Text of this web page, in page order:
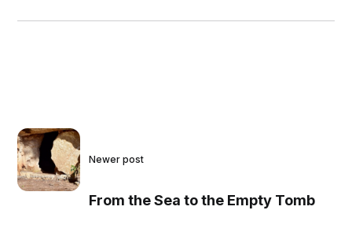
Newer post
From the Sea to the Empty Tomb